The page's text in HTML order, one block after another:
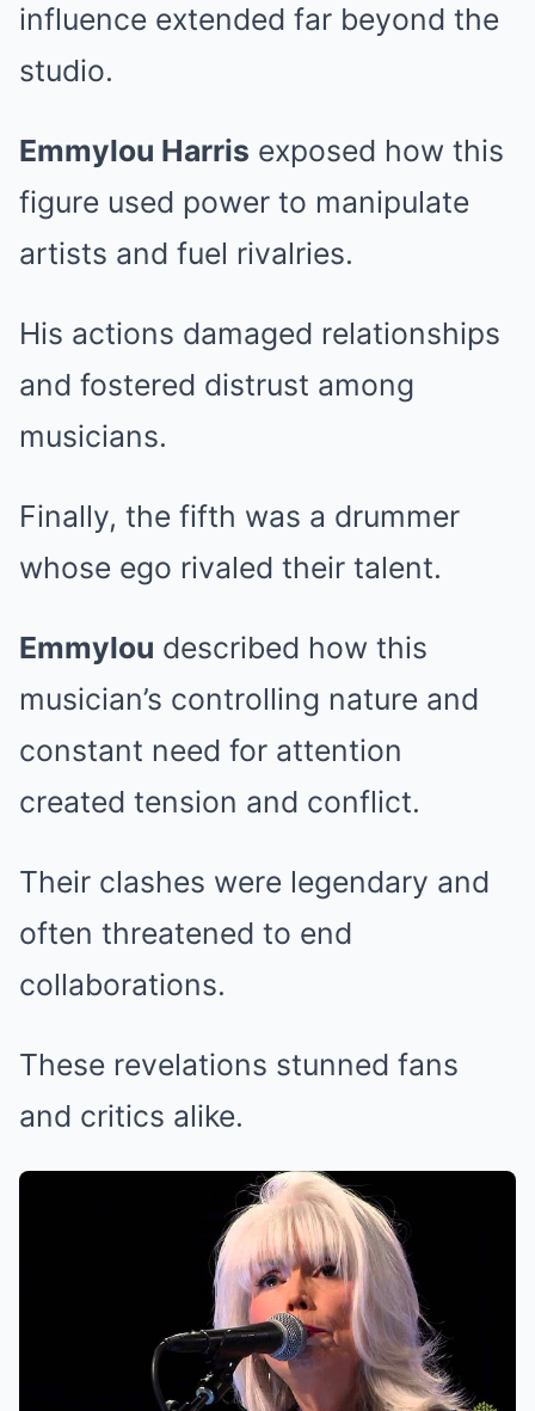
influence extended far beyond the
studio.
Emmylou Harris exposed how this
figure used power to manipulate
artists and fuel rivalries.
His actions damaged relationships
and fostered distrust among
musicians.
Finally, the fifth was a drummer
whose ego rivaled their talent.
Emmylou described how this
musician’s controlling nature and
constant need for attention
created tension and conflict.
Their clashes were legendary and
often threatened to end
collaborations.
These revelations stunned fans
and critics alike.